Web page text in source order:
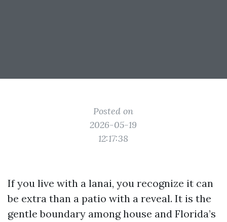
Posted on
2026-05-19
12:17:38
If you live with a lanai, you recognize it can
be extra than a patio with a reveal. It is the
gentle boundary among house and Florida’s